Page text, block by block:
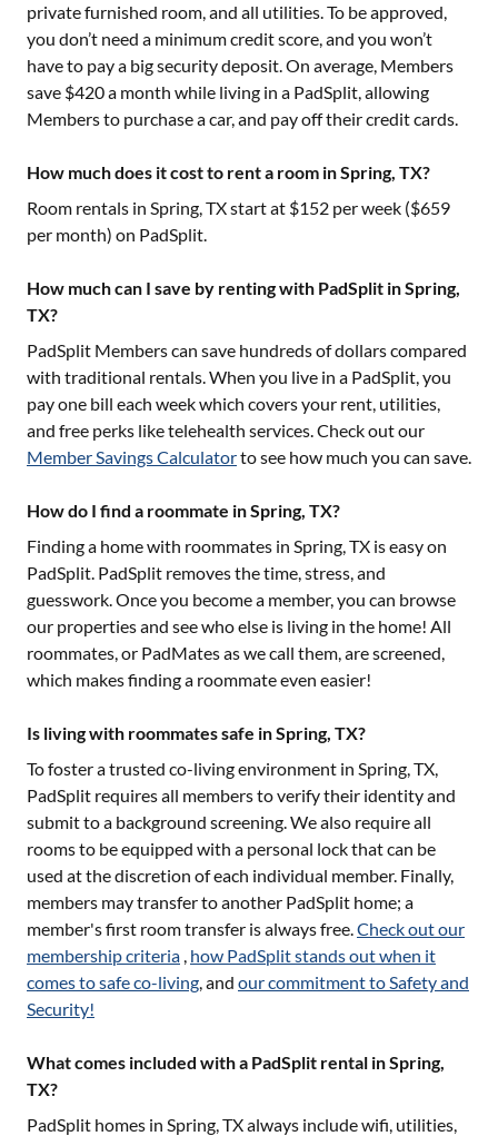
private furnished room, and all utilities. To be approved,
you don’t need a minimum credit score, and you won’t
have to pay a big security deposit. On average, Members
save $420 a month while living in a PadSplit, allowing
Members to purchase a car, and pay off their credit cards.
How much does it cost to rent a room in Spring, TX?
Room rentals in Spring, TXstart at $152 per week ($659
per month) on PadSplit.
How much can I save by renting with PadSplit in Spring,
TX?
PadSplit Members can save hundreds of dollars compared
with traditional rentals. When you live in a PadSplit, you
pay one bill each week which covers your rent, utilities,
and free perks like telehealth services. Check out our
Member Savings Calculatorto see how much you can save.
How do I find a roommate in Spring, TX?
Finding a home with roommates in Spring, TX is easy on
PadSplit. PadSplit removes the time, stress, and
guesswork. Once you become a member, you can browse
our properties and see who else is living in the home! All
roommates, or PadMates as we call them, are screened,
which makes finding a roommate even easier!
Is living with roommates safe in Spring, TX?
To foster a trusted co-living environment in Spring, TX,
PadSplit requires all members to verify their identity and
submit to a background screening. We also require all
rooms to be equipped with a personal lock that can be
used at the discretion of each individual member. Finally,
members may transfer to another PadSplit home; a
member's first room transfer is always free.Check out our
membership criteria , how PadSplit stands out when it
comes to safe co-living, and our commitment to Safety and
Security!
What comes included with a PadSplit rental in Spring,
TX?
PadSplit homes in Spring, TXalways include wifi, utilities,